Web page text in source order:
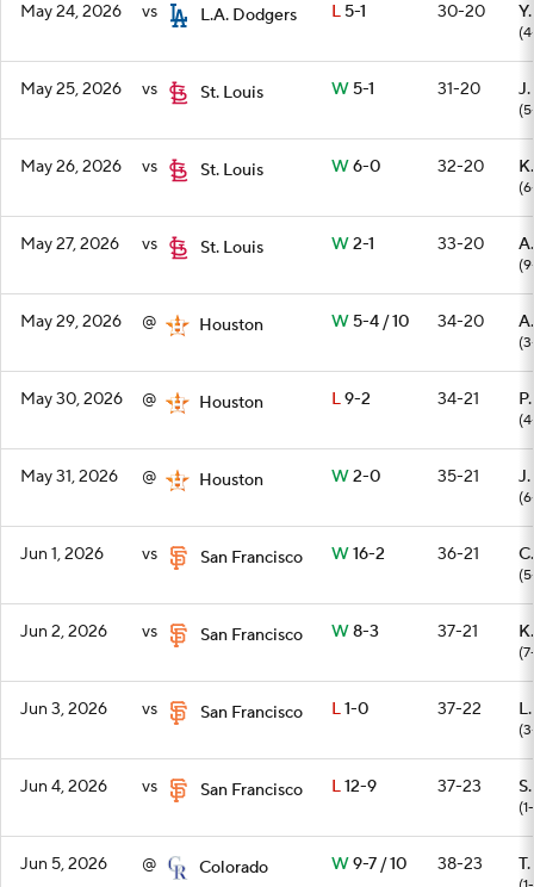
May 24, 2026 vs L.A. Dodgers L5-1 30-20
May 25, 2026 vs St. Louis W5-1 31-20
May 26, 2026 vs St. Louis W6-0 32-20
May 27, 2026 vs St. Louis W2-1 33-20
May 29, 2026 @ Houston W5-4 / 10 34-20
May 30, 2026 @ Houston L9-2 34-21
May 31, 2026 @ Houston W2-0 35-21
Jun 1, 2026 vs San Francisco W16-2 36-21
Jun 2, 2026 vs San Francisco W8-3 37-21
Jun 3, 2026 vs San Francisco L1-0 37-22
Jun 4, 2026 vs San Francisco L12-9 37-23
Jun 5, 2026 @ Colorado W9-7 / 10 38-23